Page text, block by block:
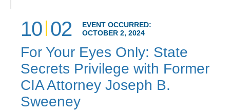
10 02
EVENT OCCURRED:
OCTOBER 2, 2024
For Your Eyes Only: State
Secrets Privilege with Former
CIA Attorney Joseph B.
Sweeney